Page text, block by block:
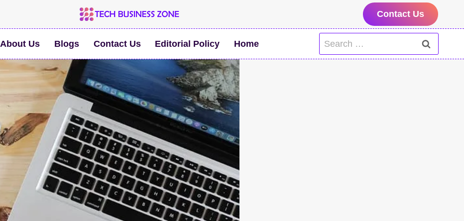
Contact Us
About Us Blogs Contact Us Editorial Policy Home
Search
for: